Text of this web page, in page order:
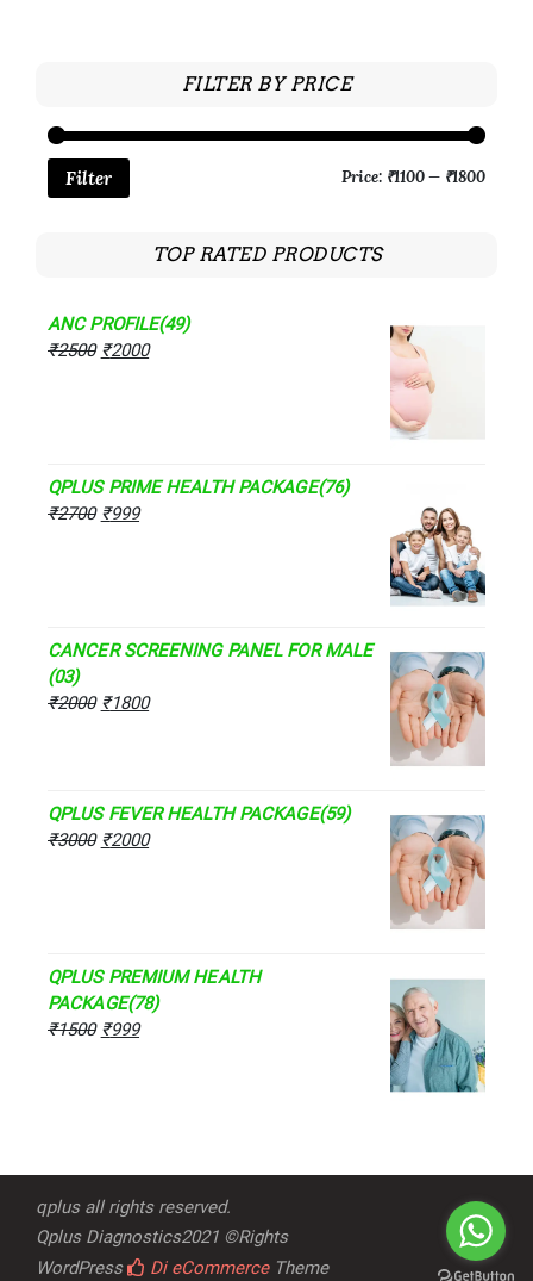
FILTER BY PRICE
Filter Price: ₹1100— ₹1800
TOP RATED PRODUCTS
ANC PROFILE(49)
₹2500 ₹2000
QPLUS PRIME HEALTH PACKAGE(76)
₹2700 ₹999
CANCER SCREENING PANEL FOR MALE
(03)
₹2000 ₹1800
QPLUS FEVER HEALTH PACKAGE(59)
₹3000 ₹2000
QPLUS PREMIUM HEALTH
PACKAGE(78)
₹1500 ₹999
qplus all rights reserved.
Qplus Diagnostics2021 ©Rights
WordPress
Di eCommerceTheme